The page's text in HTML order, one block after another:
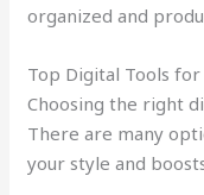
organized and
Top Digital Tools
Choosing the right
There are many
your style and